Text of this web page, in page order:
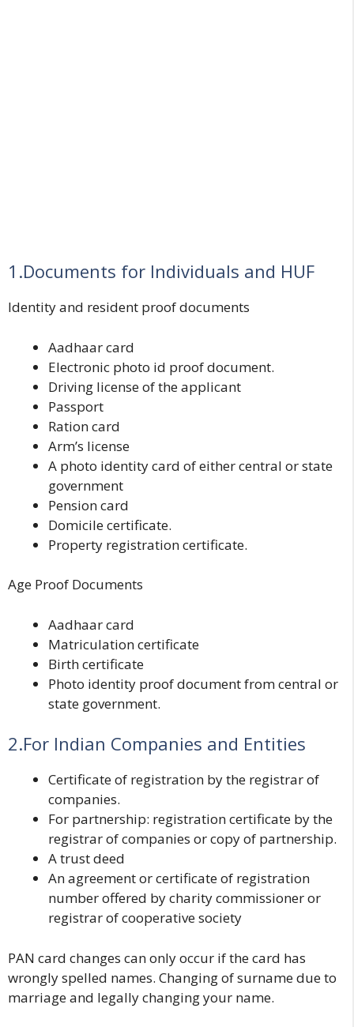
1.Documents for Individuals and HUF
Identity and resident proof documents
Aadhaar card
Electronic photo id proof document.
Driving license of the applicant
Passport
Ration card
Arm’s license
A photo identity card of either central or state
government
Pension card
Domicile certificate.
Property registration certificate.
Age Proof Documents
Aadhaar card
Matriculation certificate
Birth certificate
Photo identity proof document from central or
state government.
2.For Indian Companies and Entities
Certificate of registration by the registrar of
companies.
For partnership: registration certificate by the
registrar of companies or copy of partnership.
A trust deed
An agreement or certificate of registration
number offered by charity commissioner or
registrar of cooperative society
PAN card changes can only occur if the card has
wrongly spelled names. Changing of surname due to
marriage and legally changing your name.